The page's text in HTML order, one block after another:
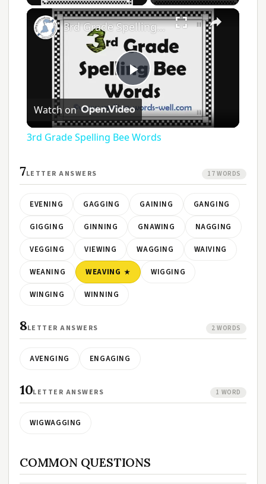
Play
Video
3rd Grade Spelling Bee Words
Watch on
3rd Grade Spelling Bee Words
7LETTER ANSWERS 17 WORDS
EVENING GAGGING GAINING GANGING
GIGGING GINNING GNAWING NAGGING
VEGGING VIEWING WAGGING WAIVING
WEANING WEAVING WIGGING
WINGING WINNING
8LETTER ANSWERS 2 WORDS
AVENGING ENGAGING
10LETTER ANSWERS 1 WORD
WIGWAGGING
COMMON QUESTIONS